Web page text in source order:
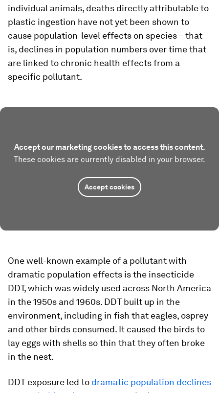
individual animals, deaths directly attributable to
plastic ingestion have not yet been shown to
cause population-level effects on species – that
is, declines in population numbers over time that
are linked to chronic health effects from a
specific pollutant.
Accept our marketing cookies to access this content.
These cookies are currently disabled in your browser.
Accept cookies
One well-known example of a pollutant with
dramatic population effects is the insecticide
DDT, which was widely used across North America
in the 1950s and 1960s. DDT built up in the
environment, including in fish that eagles, osprey
and other birds consumed. It caused the birds to
lay eggs with shells so thin that they often broke
in the nest.
DDT exposure led to dramatic population declines